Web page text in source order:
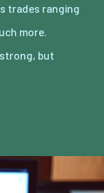
trades ranging
more.
but